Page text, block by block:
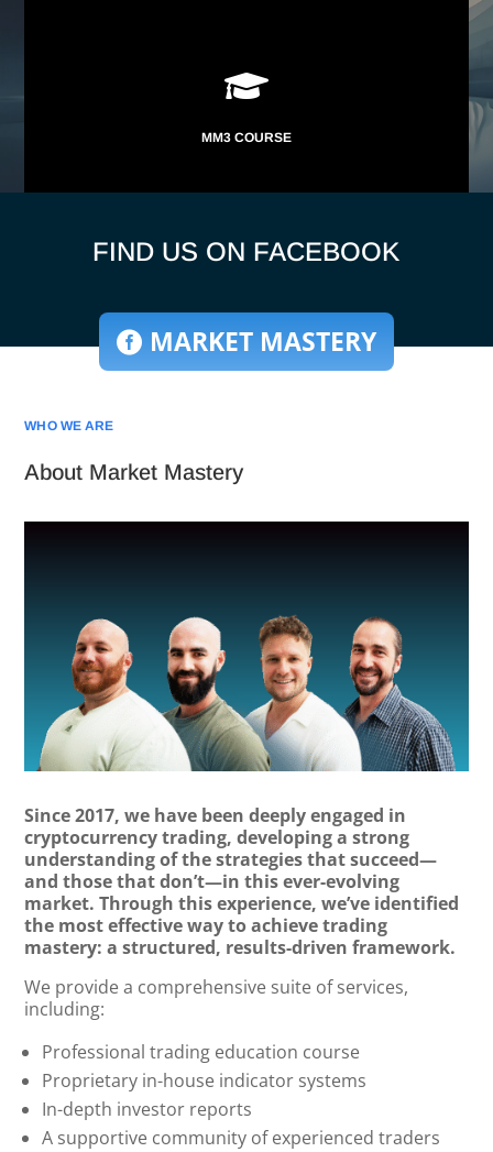

MM3 COURSE
FIND US ON FACEBOOK
MARKET MASTERY
WHO WE ARE
About Market Mastery
Since 2017, we have been deeply engaged in
cryptocurrency trading, developing a strong
understanding of the strategies that succeed—
and those that don’t—in this ever-evolving
market. Through this experience, we’ve identified
the most effective way to achieve trading
mastery: a structured, results-driven framework.
We provide a comprehensive suite of services,
including:
Professional trading education course
Proprietary in-house indicator systems
In-depth investor reports
A supportive community of experienced traders